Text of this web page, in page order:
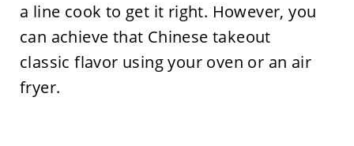
a line cook to get it right. However, you
can achieve that Chinese takeout
classic flavor using your oven or an air
fryer.